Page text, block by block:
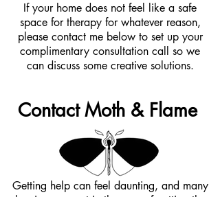
If your home does not feel like a safe
space for therapy for whatever reason,
please contact me below to set up your
complimentary consultation call so we
can discuss some creative solutions.
Contact Moth & Flame
Getting help can feel daunting, and many